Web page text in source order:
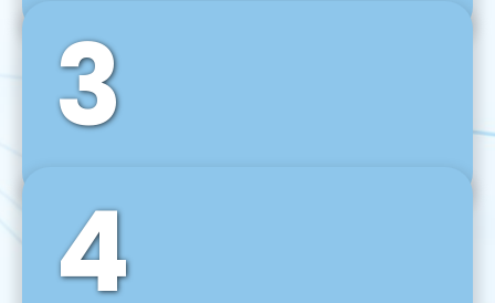
Front-End Development
We use tools and frameworks like React, Angular,
Vue JS, Svelte, Ember JS, and many more in our
agile front-end development technique.
3
Back-End Development
For desktop, web, mobile, and IoT systems, we
develop scalable on-premise and cloud-based
backend solutions that can grow with your
4